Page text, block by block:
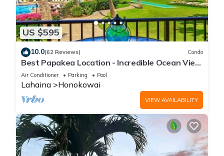
US $595
10.0(62 Reviews) Condo
Best Papakea Location - Incredible Ocean View
- Fully Renovated
Air Conditioner Parking Pool
Lahaina Honokowai
VIEW AVAILABILITY